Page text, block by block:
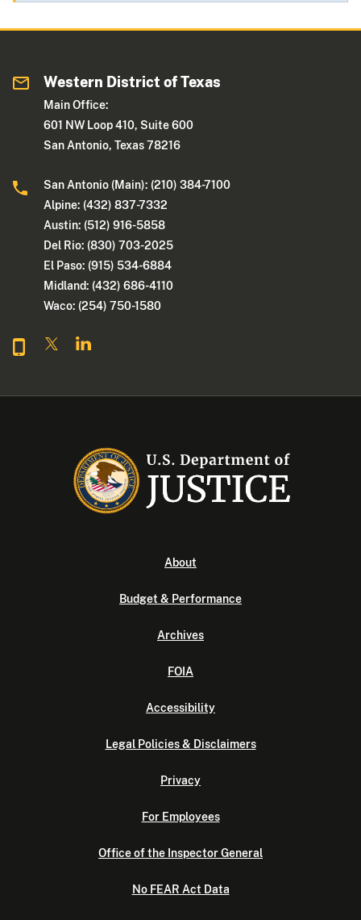
Western District of Texas
Main Office:
601 NW Loop 410, Suite 600
San Antonio, Texas 78216
San Antonio (Main): (210) 384-7100
Alpine: (432) 837-7332
Austin: (512) 916-5858
Del Rio: (830) 703-2025
El Paso: (915) 534-6884
Midland: (432) 686-4110
Waco: (254) 750-1580
About
Budget & Performance
Archives
FOIA
Accessibility
Legal Policies & Disclaimers
Privacy
For Employees
Office of the Inspector General
No FEAR Act Data